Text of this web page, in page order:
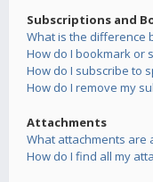
Subscriptions and
What is the difference
How do I bookmark or
How do I subscribe to
How do I remove my
Attachments
What attachments are
How do I find all my